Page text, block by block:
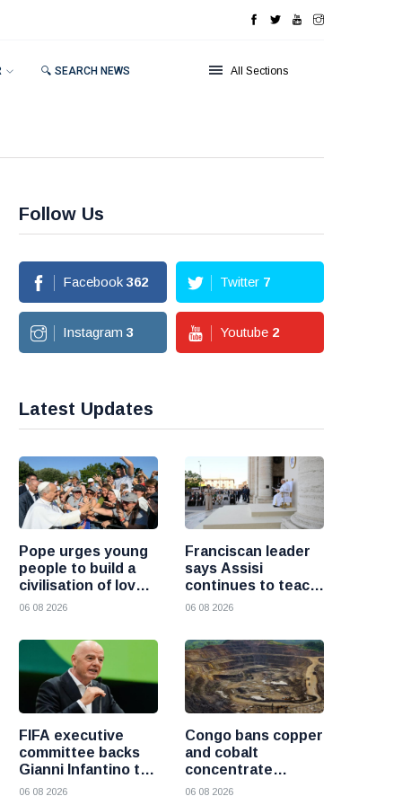
🔍 SEARCH NEWS All Sections
Follow Us
Facebook 362 Twitter 7
Instagram 3 Youtube 2
Latest Updates
Pope urges young
people to build a
civilisation of love
and reject division
06 08 2026
Franciscan leader
says Assisi
continues to teach
the Gospel of
06 08 2026
FIFA executive
committee backs
Gianni Infantino to
remain president
06 08 2026
Congo bans copper
and cobalt
concentrate
exports to boost
06 08 2026